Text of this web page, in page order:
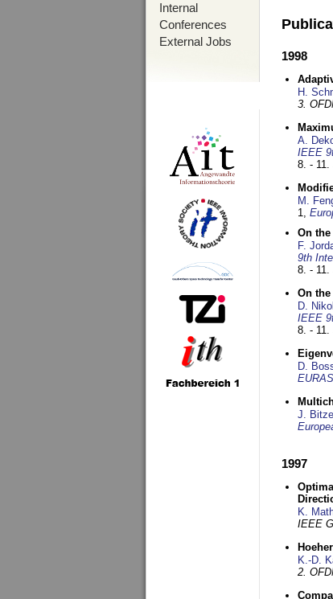
Internal
Conferences
External Jobs
1998
H.
3.
A.
IEEE
8. - 11.
M.
1,
On
F.
9th
8. - 11.
On
D.
IEEE
8. - 11.
D.
J.
1997
K.
IEEE
K.-D.
2.